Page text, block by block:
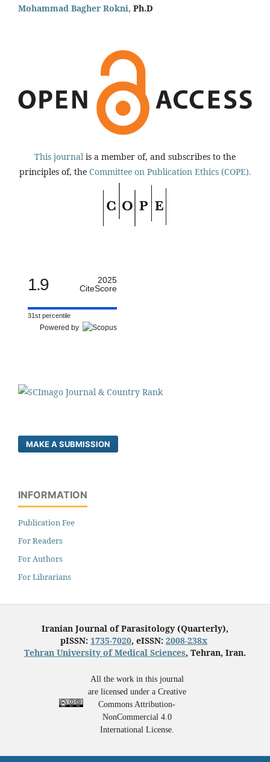
Mohammad Bagher Rokni, Ph.D
This journal is a member of, and subscribes to the
principles of, the Committee on Publication Ethics (COPE).
1.9
2025
CiteScore
31st percentile
Powered by
MAKE A SUBMISSION
INFORMATION
Publication Fee
For Readers
For Authors
For Librarians
Iranian Journal of Parasitology (Quarterly),
pISSN: 1735-7020, eISSN: 2008-238x
Tehran University of Medical Sciences, Tehran, Iran.
All the work in this journal
are licensed under a Creative
Commons Attribution-
NonCommercial 4.0
International License.